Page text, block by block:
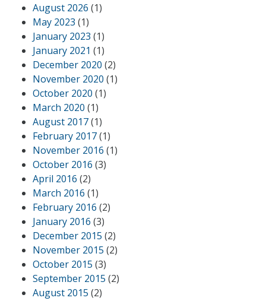
August 2026 (1)
May 2023 (1)
January 2023 (1)
January 2021 (1)
December 2020 (2)
November 2020 (1)
October 2020 (1)
March 2020 (1)
August 2017(1)
February 2017(1)
November 2016 (1)
October 2016 (3)
April 2016 (2)
March 2016 (1)
February 2016 (2)
January 2016 (3)
December 2015 (2)
November 2015 (2)
October 2015 (3)
September 2015 (2)
August 2015 (2)